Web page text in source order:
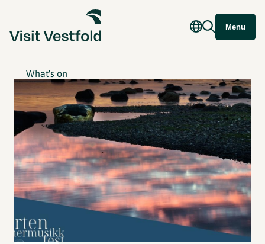
Menu
What's on